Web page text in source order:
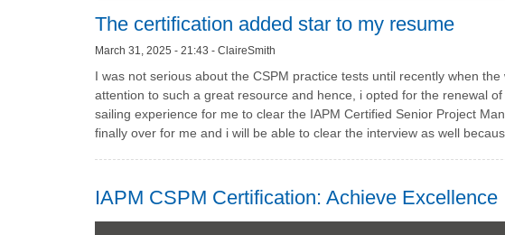
The certification added star to my resume
March 31, 2025 - 21:43 - ClaireSmith
I was not serious about the CSPM practice tests until recently when
attention to such a great resource and hence, i opted for the renewal
sailing experience for me to clear the IAPM Certified Senior Project
finally over for me and i will be able to clear the interview as well
IAPM CSPM Certification: Achieve Excellence